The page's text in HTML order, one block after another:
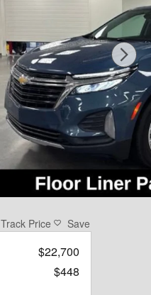
Track Price Save
$22,700
$448